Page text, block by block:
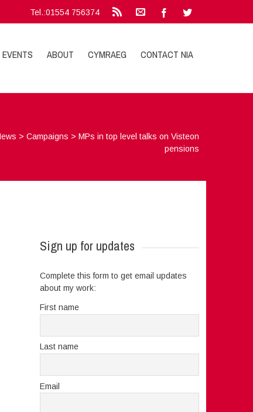
Tel.:01554 756374
ABOUT CYMRAEG CONTACT NIA
>Campaigns >MPs in top level talks on Visteon
pensions
Sign up for updates
Complete this form to get email updates
about my work:
First name
Last name
Email